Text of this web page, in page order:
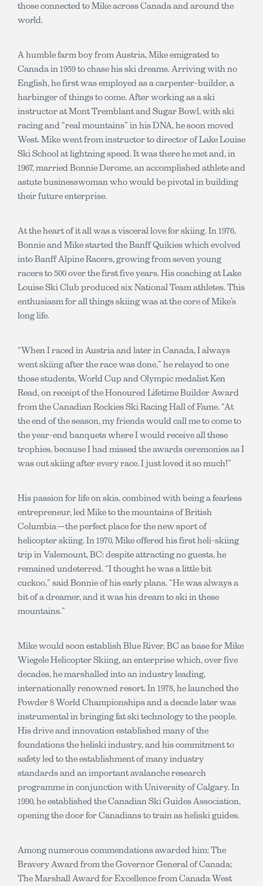
those connected to Mike across Canada and around the
world.
A humble farm boy from Austria, Mike emigrated to
Canada in 1959 to chase his ski dreams. Arriving with no
English, he first was employed as a carpenter-builder, a
harbinger of things to come. After working as a ski
instructor at Mont Tremblant and Sugar Bowl, with ski
racing and “real mountains” in his DNA, he soon moved
West. Mike went from instructor to director of Lake Louise
Ski School at lightning speed. It was there he met and, in
1967, married Bonnie Derome, an accomplished athlete and
astute businesswoman who would be pivotal in building
their future enterprise.
At the heart of it all was a visceral love for skiing. In 1976,
Bonnie and Mike started the Banff Quikies which evolved
into Banff Alpine Racers, growing from seven young
racers to 500 over the first five years. His coaching at Lake
Louise Ski Club produced six National Team athletes. This
enthusiasm for all things skiing was at the core of Mike’s
long life.
“When I raced in Austria and later in Canada, I always
went skiing after the race was done,” he relayed to one
those students, World Cup and Olympic medalist Ken
Read, on receipt of the Honoured Lifetime Builder Award
from the Canadian Rockies Ski Racing Hall of Fame. “At
the end of the season, my friends would call me to come to
the year-end banquets where I would receive all these
trophies, because I had missed the awards ceremonies as I
was out skiing after every race. I just loved it so much!”
His passion for life on skis, combined with being a fearless
entrepreneur, led Mike to the mountains of British
Columbia—the perfect place for the new sport of
helicopter skiing. In 1970, Mike offered his first heli-skiing
trip in Valemount, BC: despite attracting no guests, he
remained undeterred. “I thought he was a little bit
cuckoo,” said Bonnie of his early plans. “He was always a
bit of a dreamer, and it was his dream to ski in these
mountains.”
Mike would soon establish Blue River, BC as base for Mike
Wiegele Helicopter Skiing, an enterprise which, over five
decades, he marshalled into an industry leading,
internationally renowned resort. In 1978, he launched the
Powder 8 World Championships and a decade later was
instrumental in bringing fat ski technology to the people.
His drive and innovation established many of the
foundations the heliski industry, and his commitment to
safety led to the establishment of many industry
standards and an important avalanche research
programme in conjunction with University of Calgary. In
1990, he established the Canadian Ski Guides Association,
opening the door for Canadians to train as heliski guides.
Among numerous commendations awarded him: The
Bravery Award from the Governor General of Canada;
The Marshall Award for Excellence from Canada West